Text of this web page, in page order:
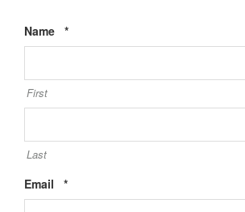
Name *Required
First
Last
Email *Required